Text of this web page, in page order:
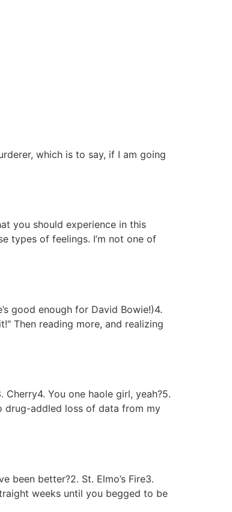
which is to say, if I am going
you should experience in this
types of feelings. I’m not one of
good enough for David Bowie!)4.
Then reading more, and realizing
You one haole girl, yeah?5.
drug-addled loss of data from my
been better?2. St. Elmo’s Fire3.
weeks until you begged to be